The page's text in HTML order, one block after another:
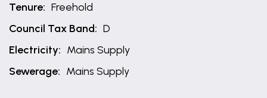
Tenure: Freehold
Council Tax Band: D
Electricity: Mains Supply
Sewerage: Mains Supply